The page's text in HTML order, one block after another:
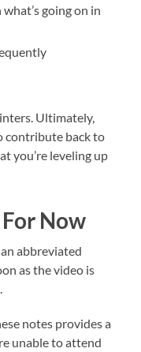
going on in
Ultimately,
contribute back to
you’re leveling up
Now
abbreviated
as the video is
notes provides a
unable to attend